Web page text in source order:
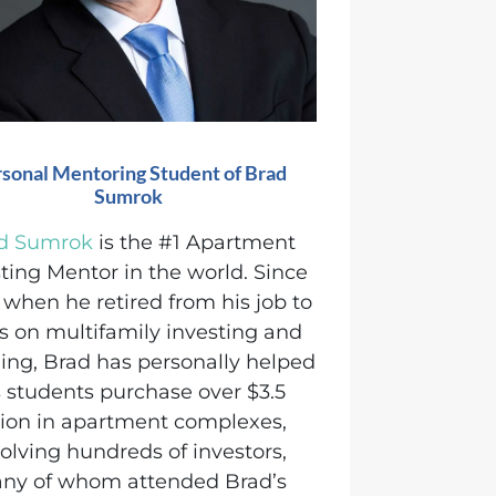
Mentoring Student of Brad
Sumrok
Sumrok is the #1 Apartment
Mentor in the world. Since
when he retired from his job to
on multifamily investing and
Brad has personally helped
students purchase over $3.5
in apartment complexes,
hundreds of investors,
of whom attended Brad’s